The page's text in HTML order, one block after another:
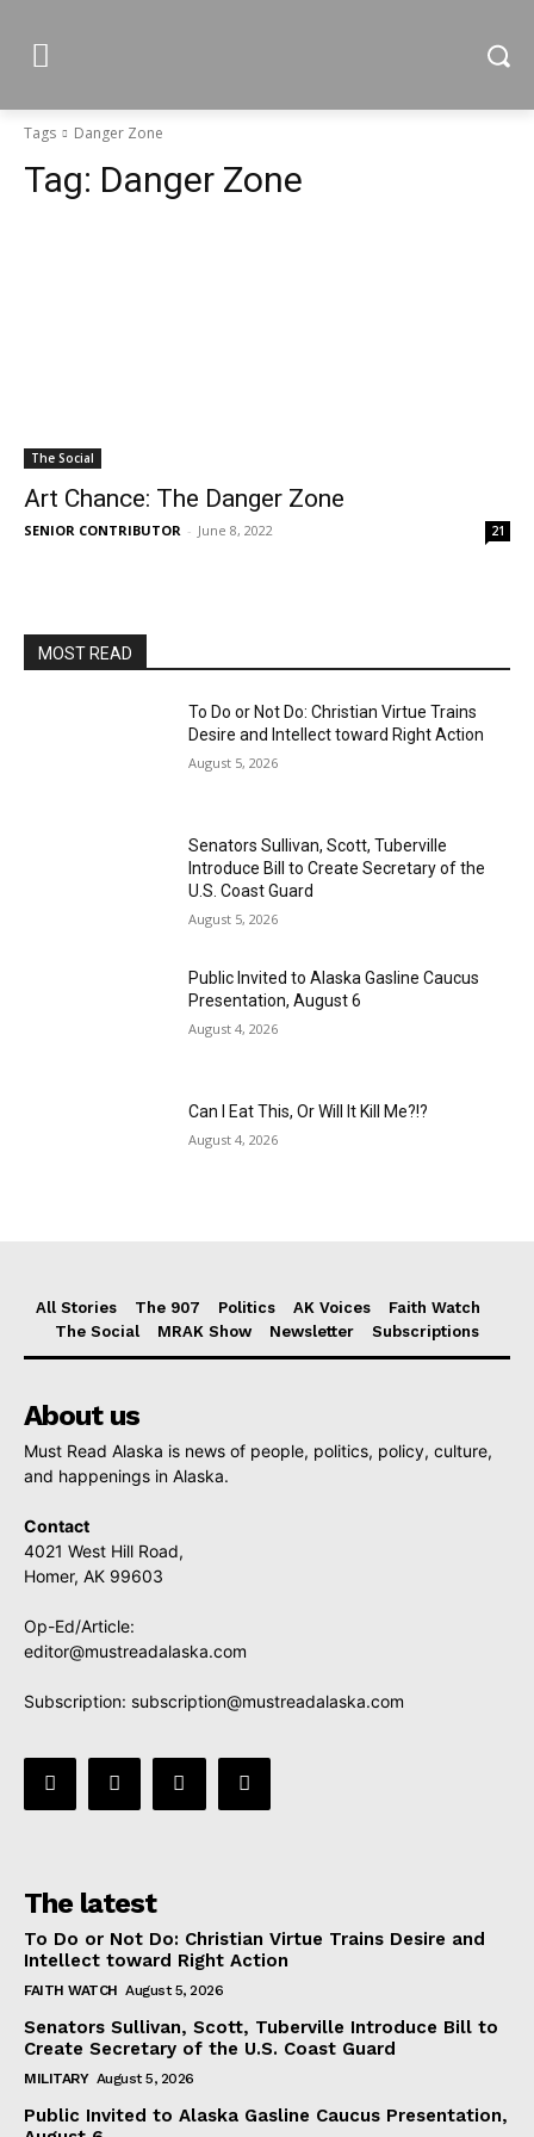
Tags Danger Zone
Tag: Danger Zone
The Social
Art Chance: The Danger Zone
SENIOR CONTRIBUTOR - June 8, 2022 21
MOST READ
To Do or Not Do: Christian Virtue Trains
Desire and Intellect toward Right Action
August 5, 2026
Senators Sullivan, Scott, Tuberville
Introduce Bill to Create Secretary of the
U.S. Coast Guard
August 5, 2026
Public Invited to Alaska Gasline Caucus
Presentation, August 6
August 4, 2026
Can I Eat This, Or Will It Kill Me?!?
August 4, 2026
All Stories The 907 Politics AK Voices
Faith Watch
The Social
MRAK Show Newsletter Subscriptions
About us
Must Read Alaska is news of people, politics, policy, culture,
and happenings in Alaska.
Contact
4021 West Hill Road,
Homer, AK 99603
Op-Ed/Article:
editor@mustreadalaska.com
Subscription: subscription@mustreadalaska.com
The latest
To Do or Not Do: Christian Virtue Trains Desire and
Intellect toward Right Action
FAITH WATCH August 5, 2026
Senators Sullivan, Scott, Tuberville Introduce Bill to
Create Secretary of the U.S. Coast Guard
MILITARY August 5, 2026
Public Invited to Alaska Gasline Caucus Presentation,